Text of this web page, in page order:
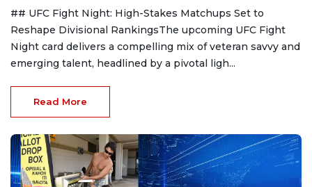
## UFC Fight Night: High-Stakes Matchups Set to
Reshape Divisional RankingsThe upcoming UFC Fight
Night card delivers a compelling mix of veteran savvy and
emerging talent, headlined by a pivotal ligh...
Read More